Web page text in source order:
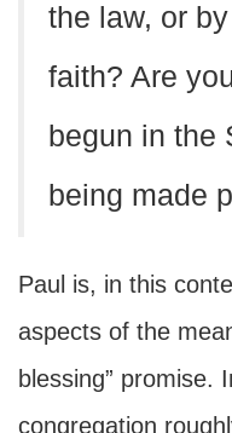
the law, or
faith? Are
begun in the
being made
Paul is, in this
aspects of the
blessing” promise.
congregation